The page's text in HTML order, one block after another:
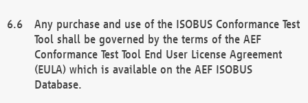
Any purchase and use of the ISOBUS Conformance Test
Tool shall be governed by the terms of the AEF
Conformance Test Tool End User License Agreement
(EULA) which is available on the AEF ISOBUS
Database.